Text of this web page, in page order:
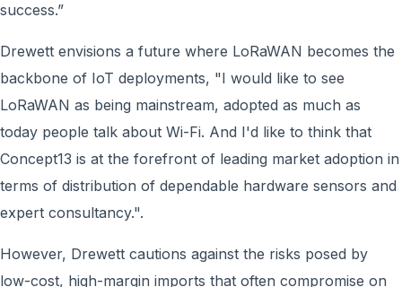
success.”
Drewett envisions a future where LoRaWAN becomes the
backbone of IoT deployments, "I would like to see
LoRaWAN as being mainstream, adopted as much as
today people talk about Wi-Fi. And I'd like to think that
Concept13 is at the forefront of leading market adoption in
terms of distribution of dependable hardware sensors and
expert consultancy.".
However, Drewett cautions against the risks posed by
low-cost, high-margin imports that often compromise on